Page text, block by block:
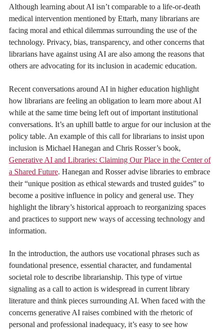
Although learning about AI isn’t comparable to a life-or-death
medical intervention mentioned by Ettarh, many librarians are
facing moral and ethical dilemmas surrounding the use of the
technology. Privacy, bias, transparency, and other concerns that
librarians have against using AI are also among the reasons that
others are advocating for its inclusion in academic education.
Recent conversations around AI in higher education highlight
how librarians are feeling an obligation to learn more about AI
while at the same time being left out of important institutional
conversations. It’s an uphill battle to argue for our inclusion at the
policy table. An example of this call for librarians to insist upon
inclusion is Michael Hanegan and Chris Rosser’s book,
Generative AI and Libraries: Claiming Our Place in the Center of
a Shared Future. Hanegan and Rosser advise libraries to embrace
their “unique position as ethical stewards and trusted guides” to
become a positive influence in policy and general use. They
highlight the library’s historical approach to reorganizing spaces
and practices to support new ways of accessing technology and
information.
In the introduction, the authors use vocational phrases such as
foundational presence, essential character, and fundamental
societal role to describe librarianship. This type of virtue
signaling as a call to action is widespread in current library
literature and think pieces surrounding AI. When faced with the
concerns generative AI raises combined with the rhetoric of
personal and professional inadequacy, it’s easy to see how